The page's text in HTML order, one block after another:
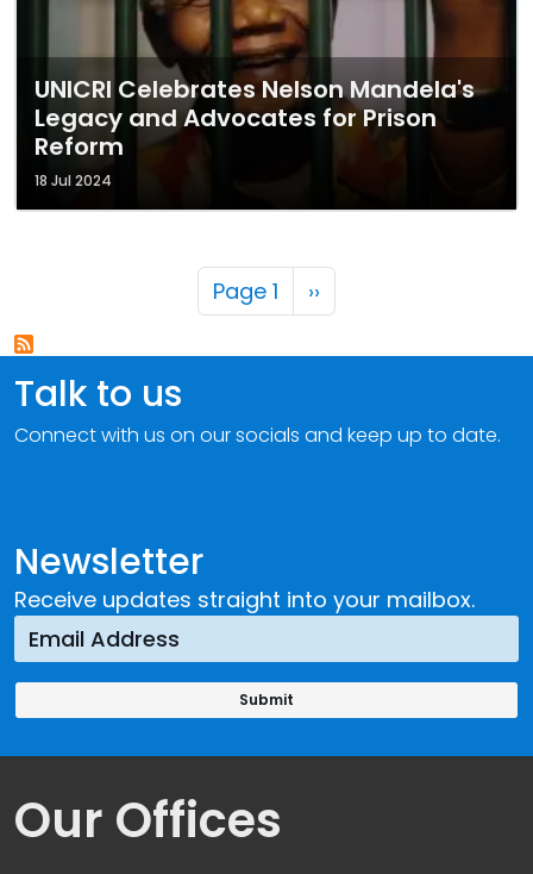
UNICRI Celebrates Nelson Mandela's
Legacy and Advocates for Prison
Reform
18 Jul 2024
Pagination
Page 1 Next page
››
Newsletter
Receive updates straight into your mailbox.
Talk to us
Connect with us on our socials and keep up to date.
Our Offices